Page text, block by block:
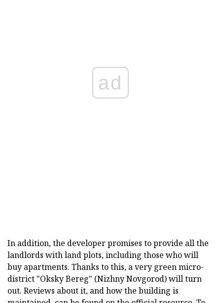
ad
In addition, the developer promises to provide all the
landlords with land plots, including those who will
buy apartments. Thanks to this, a very green micro-
district "Oksky Bereg" (Nizhny Novgorod) will turn
out. Reviews about it, and how the building is